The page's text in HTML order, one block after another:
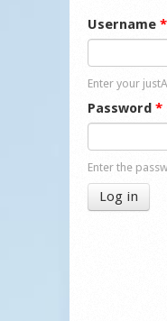
Username *
Enter your
Password *
Enter the
Log in